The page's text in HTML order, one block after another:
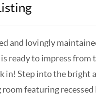
and lovingly
ready to impress from
in! Step into the bright
featuring